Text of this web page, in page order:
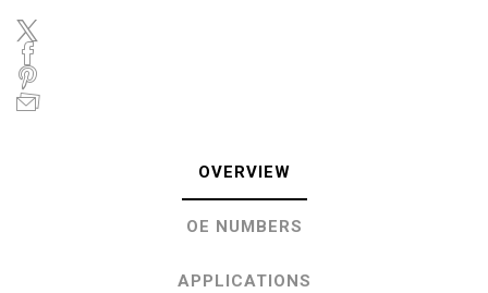
OVERVIEW
OE NUMBERS
APPLICATIONS